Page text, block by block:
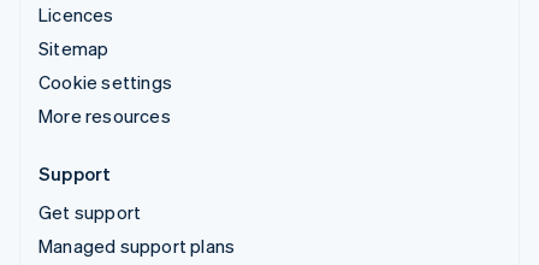
Licences
Sitemap
Cookie settings
More resources
Support
Get support
Managed support plans